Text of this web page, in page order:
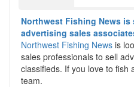
Northwest Fishing News
advertising sales
Northwest Fishing News is
sales professionals to sell
classifieds. If you love to fish
team.